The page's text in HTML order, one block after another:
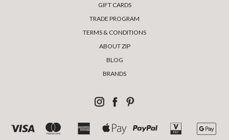
GIFT CARDS
TRADE PROGRAM
TERMS & CONDITIONS
ABOUT ZIP
BLOG
BRANDS